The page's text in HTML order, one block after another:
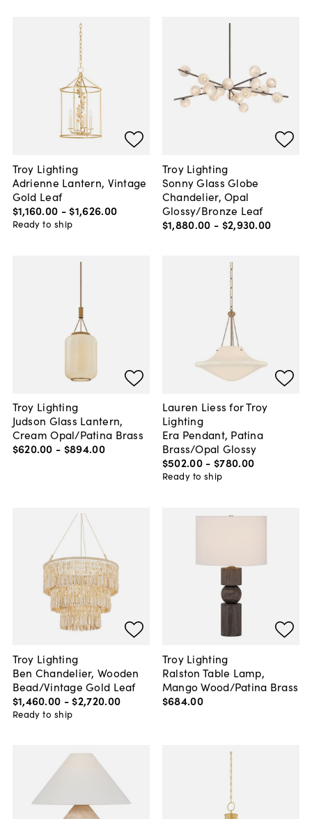
Troy Lighting
Adrienne Lantern, Vintage
Gold Leaf
$1,160.00 - $1,626.00
Ready to ship
Troy Lighting
Sonny Glass Globe
Chandelier, Opal
Glossy/Bronze Leaf
$1,880.00 - $2,930.00
Troy Lighting
Judson Glass Lantern,
Cream Opal/Patina Brass
$620.00 - $894.00
Lauren Liess for Troy
Lighting
Era Pendant, Patina
Brass/Opal Glossy
$502.00 - $780.00
Ready to ship
Troy Lighting
Ben Chandelier, Wooden
Bead/Vintage Gold Leaf
$1,460.00 - $2,720.00
Ready to ship
Troy Lighting
Ralston Table Lamp,
Mango Wood/Patina Brass
$684.00